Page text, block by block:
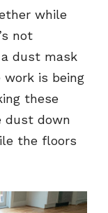
while
not
dust mask
work is being
these
dust down
the floors